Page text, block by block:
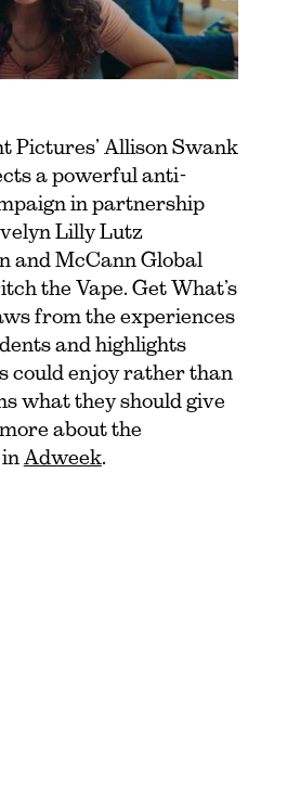
Pictures’ Allison Swank
a powerful anti-
in partnership
Lilly Lutz
and McCann Global
the Vape. Get What’s
from the experiences
and highlights
could enjoy rather than
what they should give
about the
Adweek.